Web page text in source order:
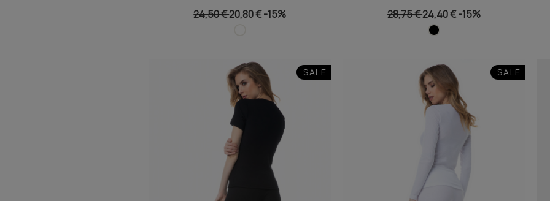
24,50 €20,80 €-15%
28,75 €24,40 €-15%
SALE SALE